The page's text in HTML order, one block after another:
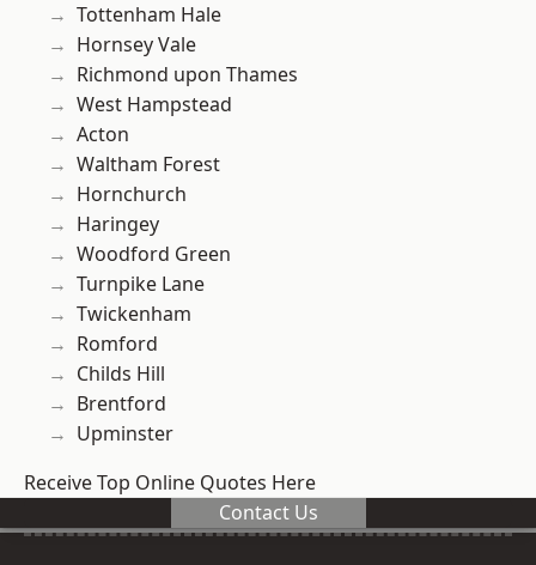
Tottenham Hale
Hornsey Vale
Richmond upon Thames
West Hampstead
Acton
Waltham Forest
Hornchurch
Haringey
Woodford Green
Turnpike Lane
Twickenham
Romford
Childs Hill
Brentford
Upminster
Receive Top Online Quotes Here
Contact Us